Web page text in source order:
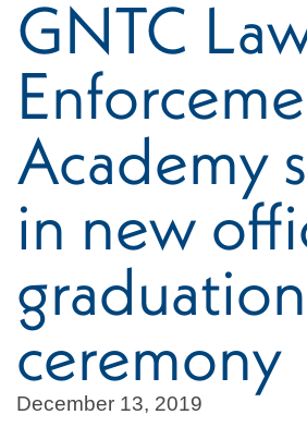
GNTC
Academy
in new
graduation
ceremony
December 13, 2019